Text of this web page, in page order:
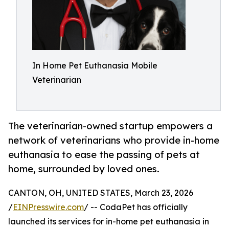
In Home Pet Euthanasia Mobile
Veterinarian
The veterinarian-owned startup empowers a
network of veterinarians who provide in-home
euthanasia to ease the passing of pets at
home, surrounded by loved ones.
CANTON, OH, UNITED STATES, March 23, 2026
/EINPresswire.com/ -- CodaPet has officially
launched its services for in-home pet euthanasia in